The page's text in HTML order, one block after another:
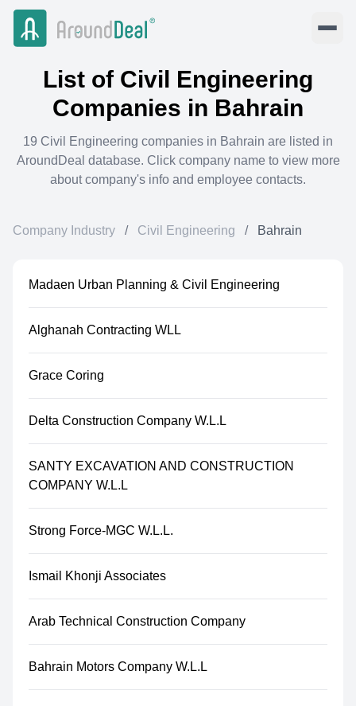
List of Civil Engineering
Companies in Bahrain
19 Civil Engineering companies in Bahrain are listed in
AroundDeal database. Click company name to view more
about company's info and employee contacts.
Company Industry / Civil Engineering / Bahrain
Madaen Urban Planning & Civil Engineering
Alghanah Contracting WLL
Grace Coring
Delta Construction Company W.L.L
SANTY EXCAVATION AND CONSTRUCTION
COMPANY W.L.L
Strong Force-MGC W.L.L.
Ismail Khonji Associates
Arab Technical Construction Company
Bahrain Motors Company W.L.L